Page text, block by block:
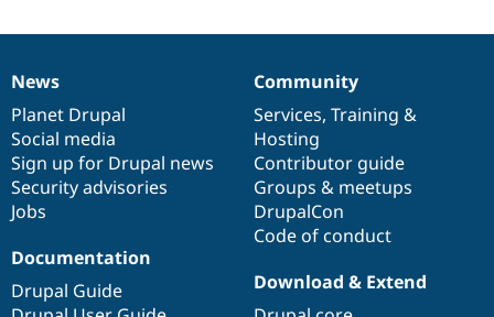
News
items
News
Planet Drupal
Social media
Sign up for Drupal news
Security advisories
Jobs
Our
community
Community
Services, Training &
Hosting
Contributor guide
Groups & meetups
DrupalCon
Code of conduct
Documentation
Documentation
Drupal Guide
Drupal
code
base
Download & Extend
Governance
of
community